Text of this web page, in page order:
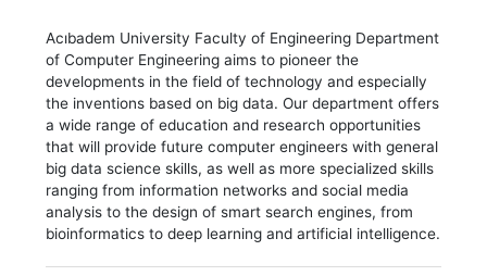
Acıbadem University Faculty of Engineering Department
of Computer Engineering aims to pioneer the
developments in the field of technology and especially
the inventions based on big data. Our department offers
a wide range of education and research opportunities
that will provide future computer engineers with general
big data science skills, as well as more specialized skills
ranging from information networks and social media
analysis to the design of smart search engines, from
bioinformatics to deep learning and artificial intelligence.